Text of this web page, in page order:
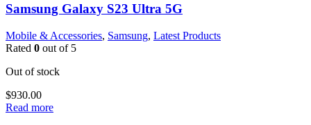
Samsung Galaxy S23 Ultra 5G
Mobile & Accessories, Samsung, Latest Products
Rated 0 out of 5
Out of stock
$930.00
Read more